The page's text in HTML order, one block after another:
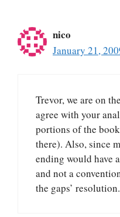
nico
January 21,
Trevor, we are on
agree with your
portions of the
there). Also, since
ending would have
and not a
the gaps’ resolution.